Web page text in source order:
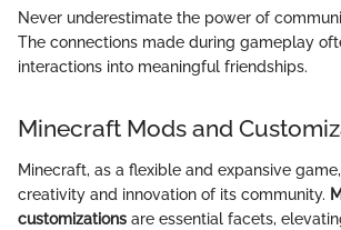
Never underestimate the power of
The connections made during gameplay
interactions into meaningful friendships.
Minecraft Mods and
Minecraft, as a flexible and expansive
creativity and innovation of its community.
customizations are essential facets,